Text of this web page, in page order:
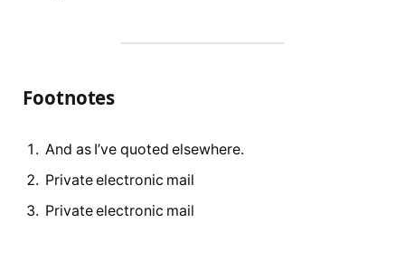
Footnotes
And as I’ve quoted elsewhere.
Private electronic mail
Private electronic mail